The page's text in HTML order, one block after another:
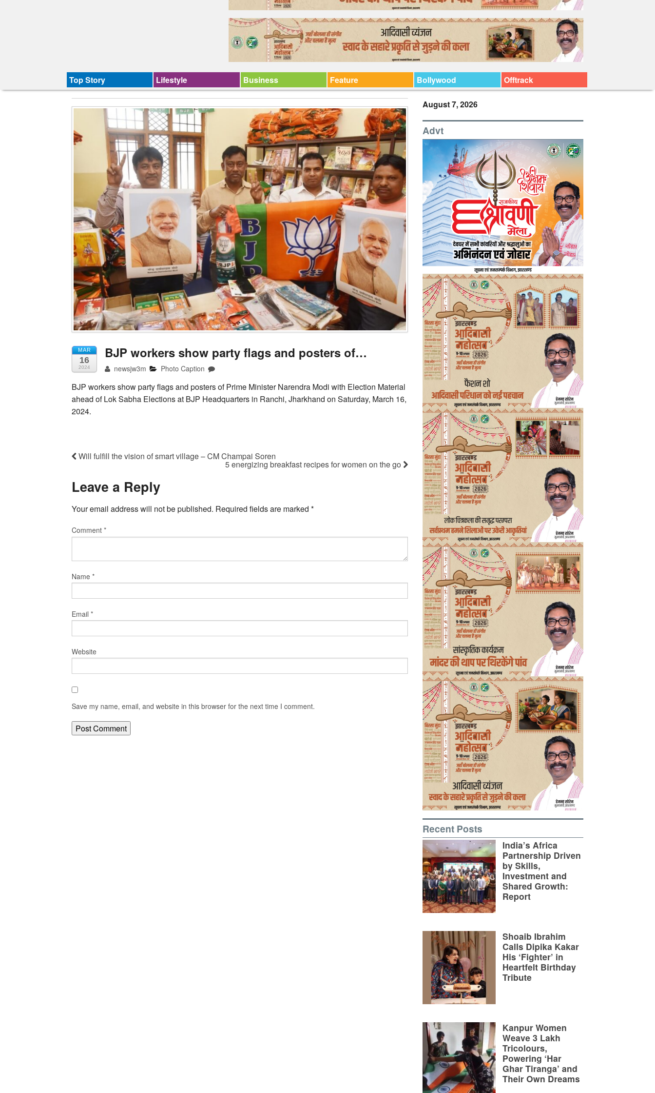
Top Story Lifestyle Business Feature Bollywood Offtrack
MAR
16
2024
BJP workers show party flags and posters of…
newsjw3m Photo Caption
BJP workers show party flags and posters of Prime Minister Narendra Modi with Election Material
ahead of Lok Sabha Elections at BJP Headquarters in Ranchi, Jharkhand on Saturday, March 16,
2024.
Will fulfill the vision of smart village – CM Champai Soren
5 energizing breakfast recipes for women on the go
Leave a Reply
Your email address will not be published. Required fields are marked *
Comment *
Name *
Email *
Website
Save my name, email, and website in this browser for the next time I comment.
August 7, 2026
Advt
Recent Posts
India’s Africa
Partnership Driven
by Skills,
Investment and
Shared Growth:
Report
Shoaib Ibrahim
Calls Dipika Kakar
His ‘Fighter’ in
Heartfelt Birthday
Tribute
Kanpur Women
Weave 3 Lakh
Tricolours,
Powering ‘Har
Ghar Tiranga’ and
Their Own Dreams